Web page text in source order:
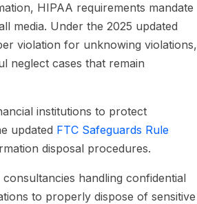
HIPAA requirements mandate
media. Under the 2025 updated
violation for unknowing violations,
neglect cases that remain
institutions to protect
updated FTC Safeguards Rule
disposal procedures.
handling confidential
to properly dispose of sensitive